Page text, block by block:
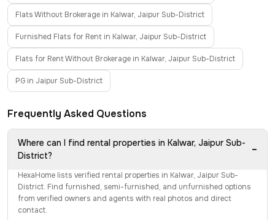
Flats Without Brokerage in Kalwar, Jaipur Sub-District
Furnished Flats for Rent in Kalwar, Jaipur Sub-District
Flats for Rent Without Brokerage in Kalwar, Jaipur Sub-District
PG in Jaipur Sub-District
Frequently Asked Questions
Where can I find rental properties in Kalwar, Jaipur Sub-
District?
−
HexaHome lists verified rental properties in Kalwar, Jaipur Sub-
District. Find furnished, semi-furnished, and unfurnished options
from verified owners and agents with real photos and direct
contact.